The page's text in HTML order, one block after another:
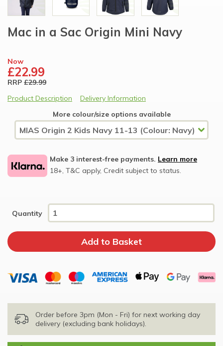
Mac in a Sac Origin Mini Navy
Now
£22.99
RRP £29.99
Product Description
Delivery Information
More colour/size options available
Make 3 interest-free payments. Learn more
18+, T&C apply, Credit subject to status.
Quantity
Order before 3pm (Mon - Fri) for next working day
delivery (excluding bank holidays).